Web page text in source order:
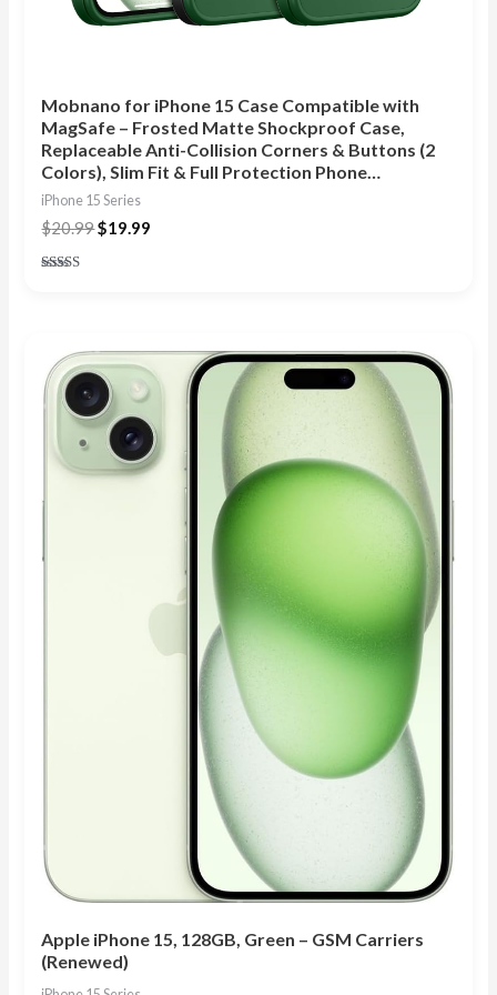
Mobnano for iPhone 15 Case Compatible with
MagSafe – Frosted Matte Shockproof Case,
Replaceable Anti-Collision Corners & Buttons (2
Colors), Slim Fit & Full Protection Phone…
iPhone 15 Series
$20.99$19.99
Apple iPhone 15, 128GB, Green – GSM Carriers
(Renewed)